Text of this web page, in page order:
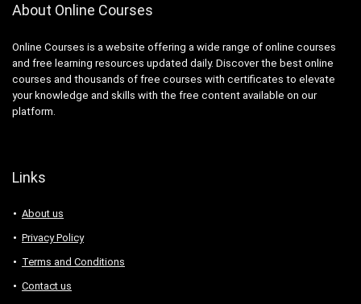
About Online Courses
Online Courses is a website offering a wide range of online courses
and free learning resources updated daily. Discover the best online
courses and thousands of free courses with certificates to elevate
your knowledge and skills with the free content available on our
platform.
Links
About us
Privacy Policy
Terms and Conditions
Contact us